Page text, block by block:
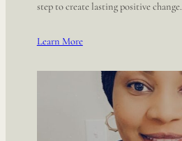
step to create lasting positive change.
Learn More